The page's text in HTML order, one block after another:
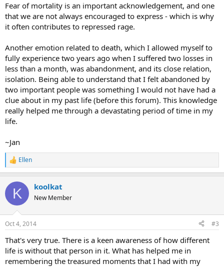
Fear of mortality is an important acknowledgement, and one
that we are not always encouraged to express - which is why
it often contributes to repressed rage.
Another emotion related to death, which I allowed myself to
fully experience two years ago when I suffered two losses in
less than a month, was abandonment, and its close relation,
isolation. Being able to understand that I felt abandoned by
two important people was something I would not have had a
clue about in my past life (before this forum). This knowledge
really helped me through a devastating period of time in my
life.
~Jan
R
e
c
i
s
Ellen
K koolkat
New Member
Oct 4, 2014 #3
That's very true. There is a keen awareness of how different
life is without that person in it. What has helped me in
remembering the treasured moments that I had with my